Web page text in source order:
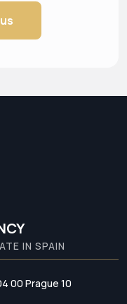
IN SPAIN
00 Prague 10